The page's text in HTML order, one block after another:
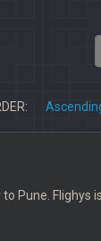
Pune. Flighys